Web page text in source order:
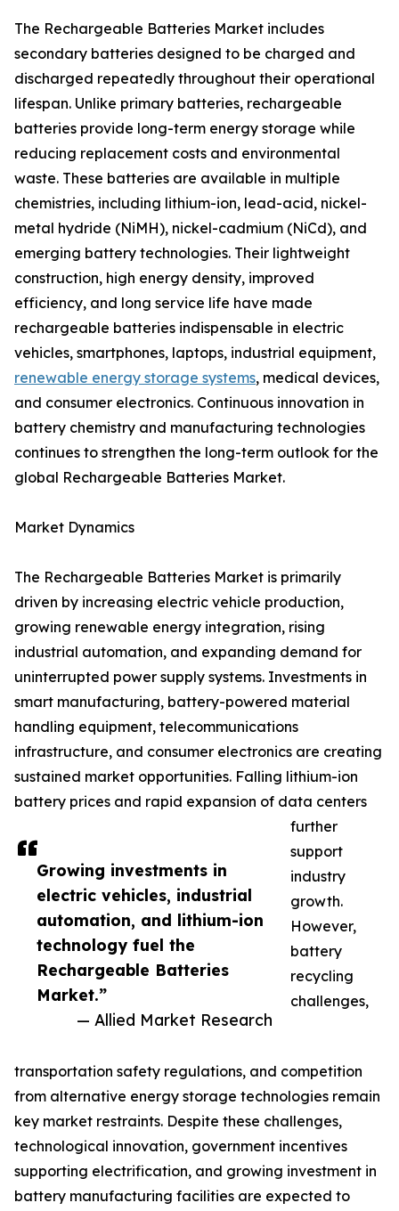
Growing investments in
electric vehicles, industrial
automation, and lithium-ion
technology fuel the
Rechargeable Batteries
Market.”
— Allied Market Research
The Rechargeable Batteries Market includes
secondary batteries designed to be charged and
discharged repeatedly throughout their operational
lifespan. Unlike primary batteries, rechargeable
batteries provide long-term energy storage while
reducing replacement costs and environmental
waste. These batteries are available in multiple
chemistries, including lithium-ion, lead-acid, nickel-
metal hydride (NiMH), nickel-cadmium (NiCd), and
emerging battery technologies. Their lightweight
construction, high energy density, improved
efficiency, and long service life have made
rechargeable batteries indispensable in electric
vehicles, smartphones, laptops, industrial equipment,
renewable energy storage systems, medical devices,
and consumer electronics. Continuous innovation in
battery chemistry and manufacturing technologies
continues to strengthen the long-term outlook for the
global Rechargeable Batteries Market.
Market Dynamics
The Rechargeable Batteries Market is primarily
driven by increasing electric vehicle production,
growing renewable energy integration, rising
industrial automation, and expanding demand for
uninterrupted power supply systems. Investments in
smart manufacturing, battery-powered material
handling equipment, telecommunications
infrastructure, and consumer electronics are creating
sustained market opportunities. Falling lithium-ion
battery prices and rapid expansion of data centers
further
support
industry
growth.
However,
battery
recycling
challenges,
transportation safety regulations, and competition
from alternative energy storage technologies remain
key market restraints. Despite these challenges,
technological innovation, government incentives
supporting electrification, and growing investment in
battery manufacturing facilities are expected to